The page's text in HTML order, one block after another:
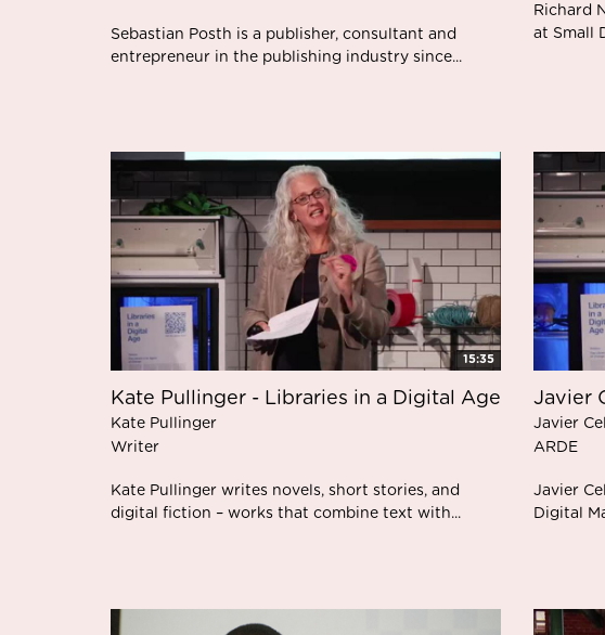
Sebastian Posth is a publisher, consultant and
entrepreneur in the publishing industry since...
Richard
at Small
15:35
Kate Pullinger - Libraries in a Digital Age
Kate Pullinger
Writer
Kate Pullinger writes novels, short stories, and
digital fiction – works that combine text with...
Javier
Javier
ARDE
Javier
Digital